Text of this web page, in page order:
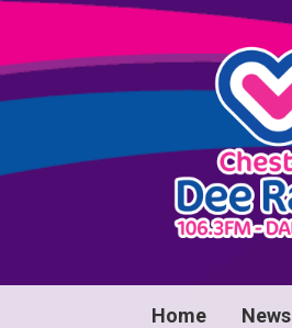
Home News